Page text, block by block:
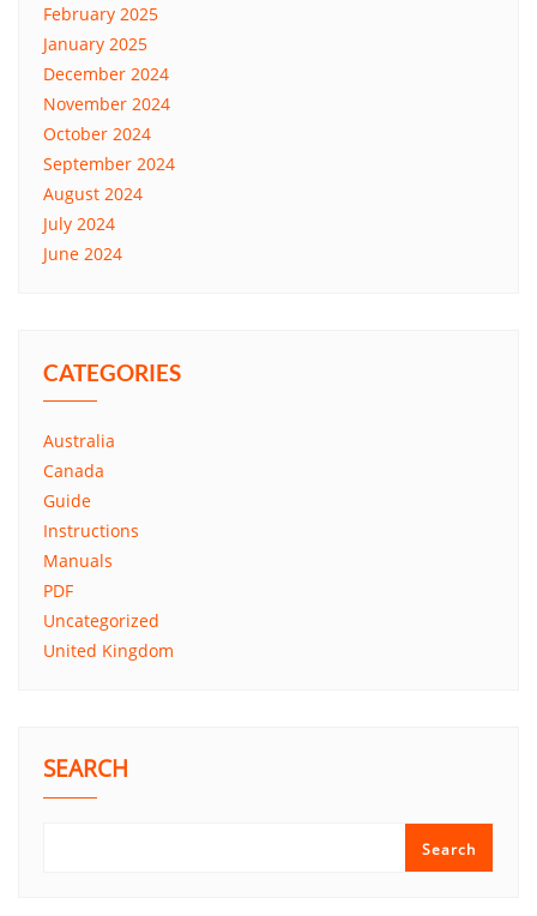
February 2025
January 2025
December 2024
November 2024
October 2024
September 2024
August 2024
July 2024
June 2024
CATEGORIES
Australia
Canada
Guide
Instructions
Manuals
PDF
Uncategorized
United Kingdom
SEARCH
Search